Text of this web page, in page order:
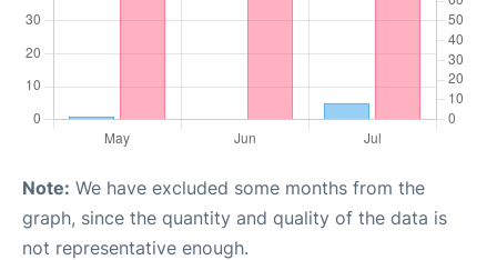
Note: We have excluded some months from the
graph, since the quantity and quality of the data is
not representative enough.